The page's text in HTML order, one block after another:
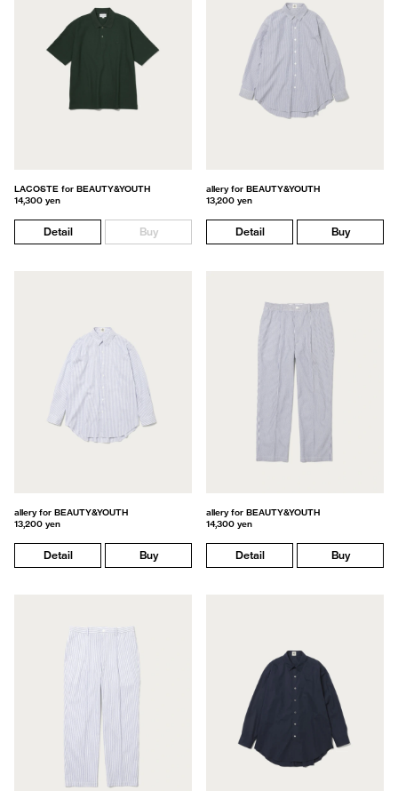
LACOSTE for BEAUTY&YOUTH
14,300 yen
Detail Buy
allery for BEAUTY&YOUTH
13,200 yen
Detail Buy
allery for BEAUTY&YOUTH
13,200 yen
Detail Buy
allery for BEAUTY&YOUTH
14,300 yen
Detail Buy